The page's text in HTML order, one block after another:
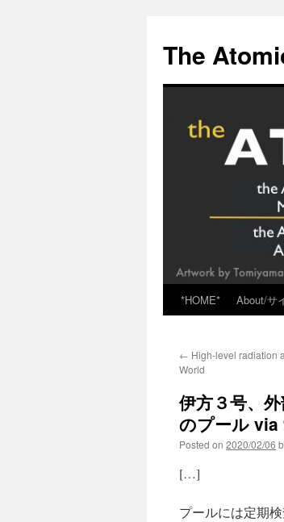
content
The
*HOME* About/サ
← High-level radiation
World
伊方３号、
のプール via
Posted on 2020/02/06
[…]
プールには定期